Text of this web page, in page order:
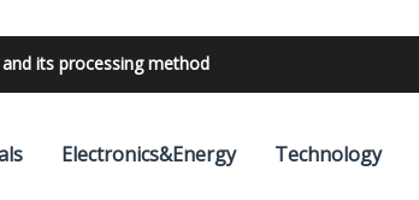
transformer
Electronics&Energy Technology